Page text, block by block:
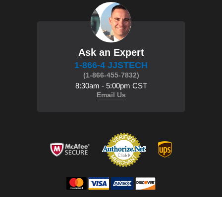
Ask an Expert
1-866-4 JJSTECH
(1-866-455-7832)
8:30am - 5:00pm CST
Email Us